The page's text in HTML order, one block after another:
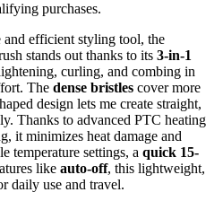
purchases.
and efficient styling tool, the
stands out thanks to its 3-in-1
curling, and combing in
The dense bristles cover more
design lets me create straight,
Thanks to advanced PTC heating
it minimizes heat damage and
temperature settings, a quick 15-
like auto-off, this lightweight,
daily use and travel.